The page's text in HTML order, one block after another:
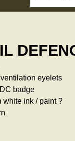
eyelets
badge
white ink / paint ?